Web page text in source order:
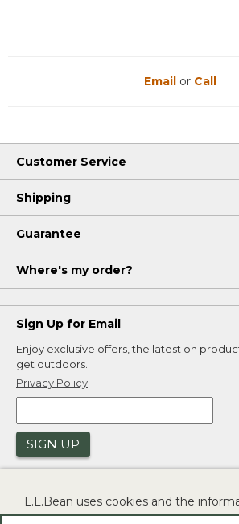
Email or Call
Customer Service
Shipping
Guarantee
Where's my order?
Sign Up for Email
Enjoy exclusive offers, the latest on
get outdoors.
Privacy Policy
SIGN UP
L.L.Bean uses cookies and the
to us at check-out to improve our